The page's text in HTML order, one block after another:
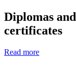
Diplomas and
certificates
Read more